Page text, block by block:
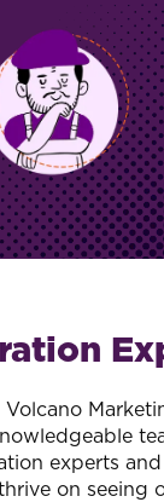
experts and
on seeing